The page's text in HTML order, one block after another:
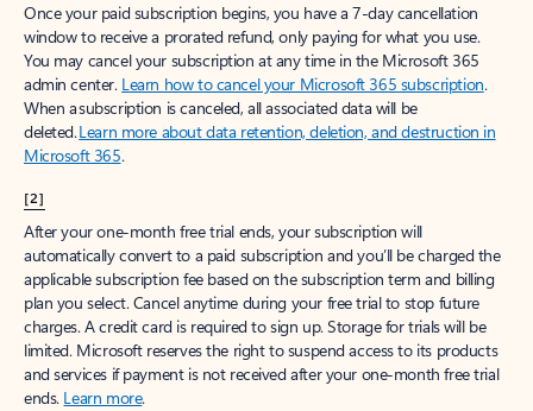
Once your paid subscription begins, you have a 7-day cancellation
window to receive a prorated refund, only paying for what you use.
You may cancel your subscription at any time in the Microsoft 365
admin center. Learn how to cancel your Microsoft 365 subscription.
When a subscription is canceled, all associated data will be
deleted.Learn more about data retention, deletion, and destruction in
Microsoft 365.
[2]
After your one-month free trial ends, your subscription will
automatically convert to a paid subscription and you’ll be charged the
applicable subscription fee based on the subscription term and billing
plan you select. Cancel anytime during your free trial to stop future
charges. A credit card is required to sign up. Storage for trials will be
limited. Microsoft reserves the right to suspend access to its products
and services if payment is not received after your one-month free trial
ends. Learn more.